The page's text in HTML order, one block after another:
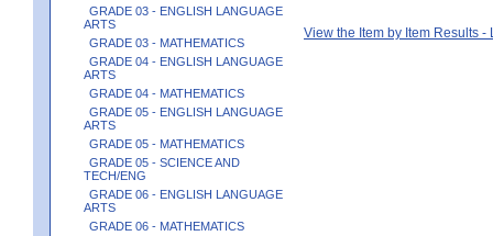
GRADE 03 - ENGLISH LANGUAGE
ARTS
GRADE 03 - MATHEMATICS
GRADE 04 - ENGLISH LANGUAGE
ARTS
GRADE 04 - MATHEMATICS
GRADE 05 - ENGLISH LANGUAGE
ARTS
GRADE 05 - MATHEMATICS
GRADE 05 - SCIENCE AND
TECH/ENG
GRADE 06 - ENGLISH LANGUAGE
ARTS
GRADE 06 - MATHEMATICS
View the Item by Item Results -